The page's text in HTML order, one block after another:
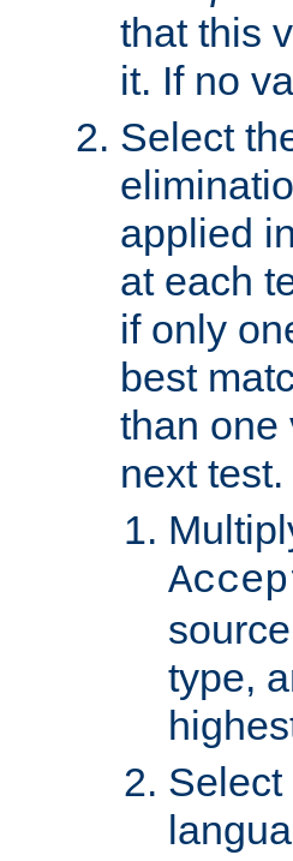
that this
it. If no
Select
applied
at each
if only
best
than one
next test.
type,